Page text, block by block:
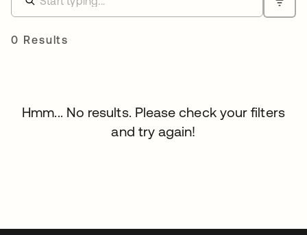
0 Results
Hmm... No results. Please check your filters
and try again!